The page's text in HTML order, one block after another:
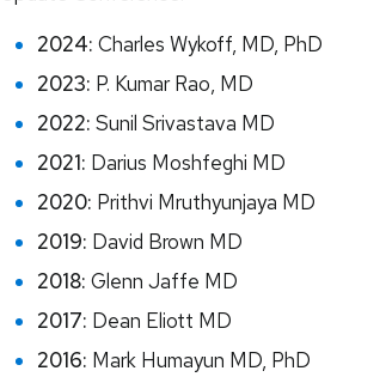
2024: Charles Wykoff, MD, PhD
2023: P. Kumar Rao, MD
2022: Sunil Srivastava MD
2021: Darius Moshfeghi MD
2020: Prithvi Mruthyunjaya MD
2019: David Brown MD
2018: Glenn Jaffe MD
2017: Dean Eliott MD
2016: Mark Humayun MD, PhD